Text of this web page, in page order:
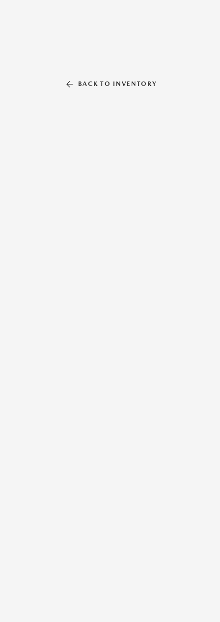
BACK TO INVENTORY